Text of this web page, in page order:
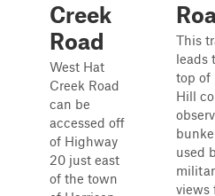
Creek
Road
West Hat
Creek Road
can be
accessed off
of Highway
20 just east
of the town
This
leads
top of
Hill
used
views